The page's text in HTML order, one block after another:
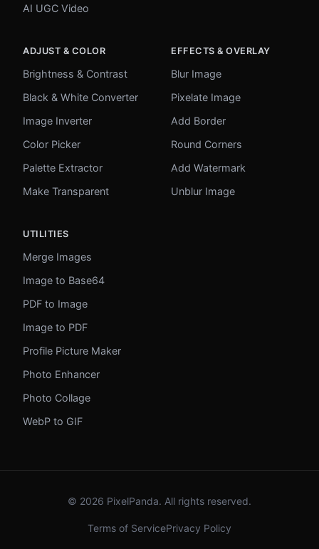
AI UGC Video
ADJUST & COLOR
Brightness & Contrast
Black & White Converter
Image Inverter
Color Picker
Palette Extractor
Make Transparent
EFFECTS & OVERLAY
Blur Image
Pixelate Image
Add Border
Round Corners
Add Watermark
Unblur Image
UTILITIES
Merge Images
Image to Base64
PDF to Image
Image to PDF
Profile Picture Maker
Photo Enhancer
Photo Collage
WebP to GIF
© 2026 PixelPanda. All rights reserved.
Terms of ServicePrivacy Policy